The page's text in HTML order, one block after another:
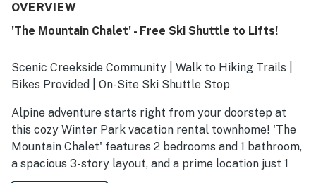
OVERVIEW
'The Mountain Chalet' - Free Ski Shuttle to Lifts!
Scenic Creekside Community | Walk to Hiking Trails |
Bikes Provided | On-Site Ski Shuttle Stop
Alpine adventure starts right from your doorstep at
this cozy Winter Park vacation rental townhome! 'The
Mountain Chalet' features 2 bedrooms and 1 bathroom,
a spacious 3-story layout, and a prime location just 1